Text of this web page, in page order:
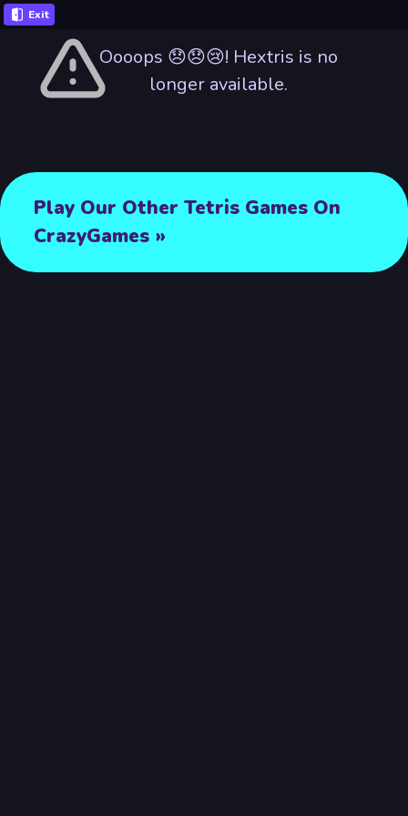
Oooops 😞😞😢! Hextris is no
longer available.
Play Our Other Tetris Games On
CrazyGames »
Exit